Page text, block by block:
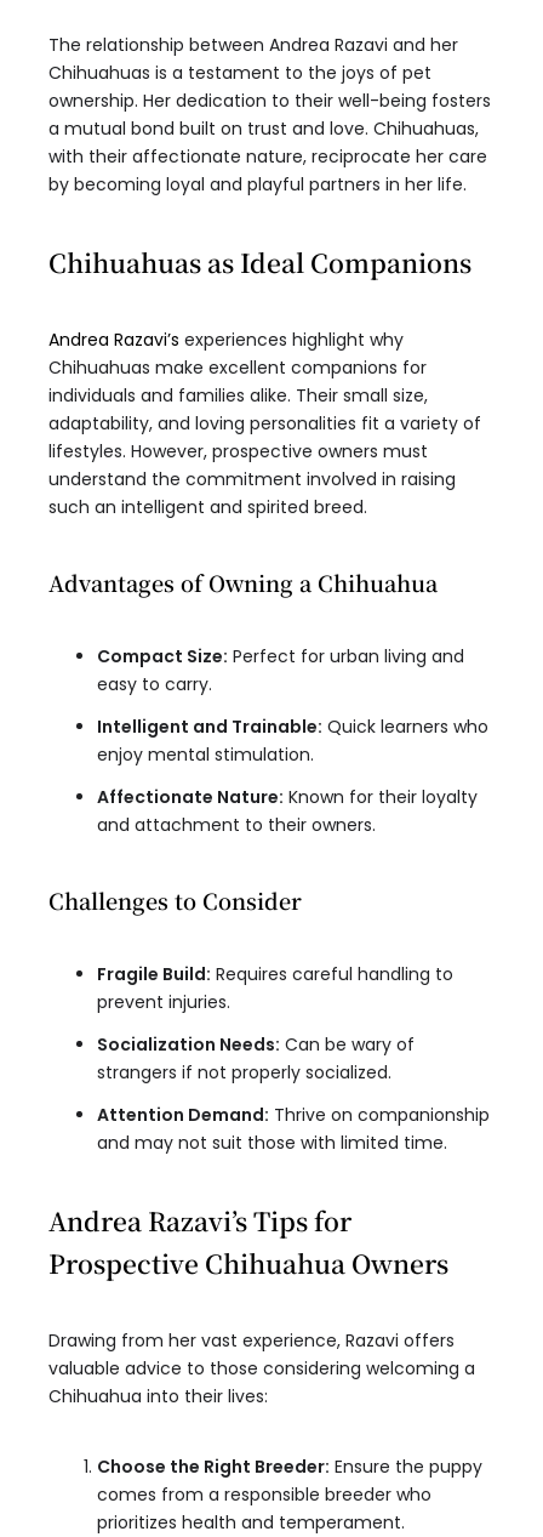
The relationship between Andrea Razavi and her
Chihuahuas is a testament to the joys of pet
ownership. Her dedication to their well-being fosters
a mutual bond built on trust and love. Chihuahuas,
with their affectionate nature, reciprocate her care
by becoming loyal and playful partners in her life.
Chihuahuas as Ideal Companions
Andrea Razavi’s experiences highlight why
Chihuahuas make excellent companions for
individuals and families alike. Their small size,
adaptability, and loving personalities fit a variety of
lifestyles. However, prospective owners must
understand the commitment involved in raising
such an intelligent and spirited breed.
Advantages of Owning a Chihuahua
Compact Size: Perfect for urban living and
easy to carry.
Intelligent and Trainable: Quick learners who
enjoy mental stimulation.
Affectionate Nature: Known for their loyalty
and attachment to their owners.
Challenges to Consider
Fragile Build: Requires careful handling to
prevent injuries.
Socialization Needs: Can be wary of
strangers if not properly socialized.
Attention Demand: Thrive on companionship
and may not suit those with limited time.
Andrea Razavi’s Tips for
Prospective Chihuahua Owners
Drawing from her vast experience, Razavi offers
valuable advice to those considering welcoming a
Chihuahua into their lives:
Choose the Right Breeder: Ensure the puppy
comes from a responsible breeder who
prioritizes health and temperament.